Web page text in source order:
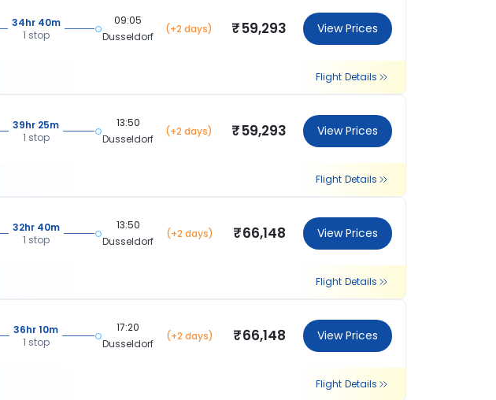
34hr 40m
1 stop
09:05
Dusseldorf
(+2 days) ₹59,293 View Prices
Flight Details
39hr 25m
1 stop
13:50
Dusseldorf
(+2 days) ₹59,293 View Prices
Flight Details
32hr 40m
1 stop
13:50
Dusseldorf
(+2 days) ₹66,148 View Prices
Flight Details
36hr 10m
1 stop
17:20
Dusseldorf
(+2 days) ₹66,148 View Prices
Flight Details